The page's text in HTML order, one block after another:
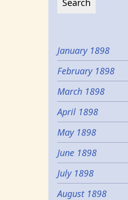
January 1898
February 1898
March 1898
April 1898
May 1898
June 1898
July 1898
August 1898